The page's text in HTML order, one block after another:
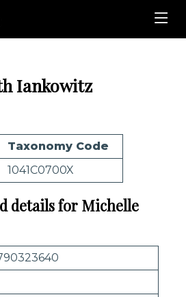
Iankowitz
Taxonomy Code
1041C0700X
details for Michelle